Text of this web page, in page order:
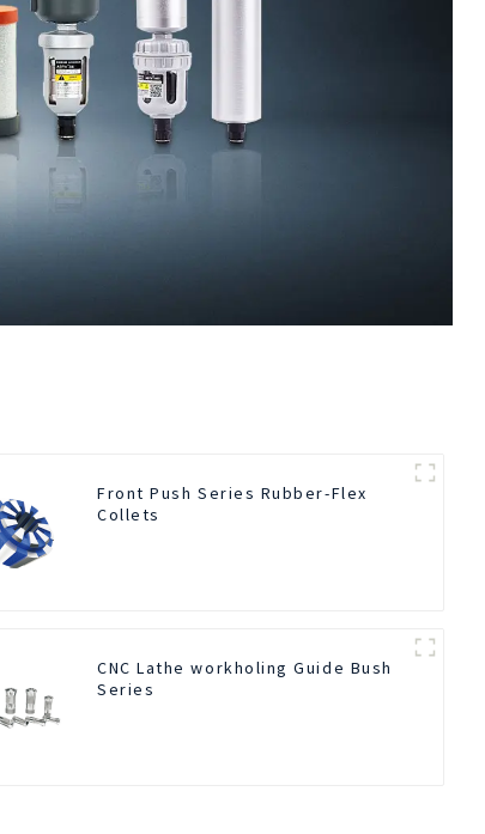
Front Push Series Rubber-Flex
Collets
CNC Lathe workholing Guide Bush
Series